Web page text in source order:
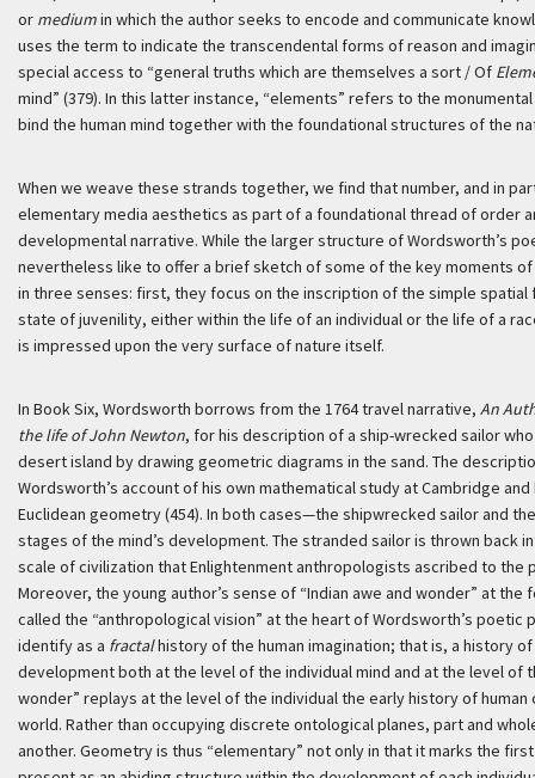
or mediumin which the author seeks to encode and communicate
uses the term to indicate the transcendental forms of reason and
special access to “general truths which are themselves a sort / Of
mind” (379). In this latter instance, “elements” refers to the
bind the human mind together with the foundational structures of the
When we weave these strands together, we find that number, and in
elementary media aesthetics as part of a foundational thread of order
developmental narrative. While the larger structure of Wordsworth’s
nevertheless like to offer a brief sketch of some of the key moments
in three senses: first, they focus on the inscription of the simple
state of juvenility, either within the life of an individual or the life of a
is impressed upon the very surface of nature itself.
In Book Six, Wordsworth borrows from the 1764 travel narrative, An
the life of John Newton, for his description of a ship-wrecked sailor
desert island by drawing geometric diagrams in the sand. The
Wordsworth’s account of his own mathematical study at Cambridge
Euclidean geometry (454). In both cases—the shipwrecked sailor and
stages of the mind’s development. The stranded sailor is thrown back
scale of civilization that Enlightenment anthropologists ascribed to the
Moreover, the young author’s sense of “Indian awe and wonder” at
called the “anthropological vision” at the heart of Wordsworth’s
identify as a fractalhistory of the human imagination; that is, a history
development both at the level of the individual mind and at the level of
wonder” replays at the level of the individual the early history of
world. Rather than occupying discrete ontological planes, part and
another. Geometry is thus “elementary” not only in that it marks the